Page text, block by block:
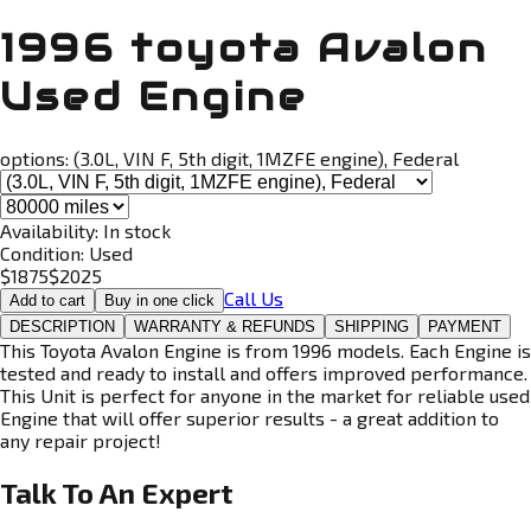
1996 toyota Avalon
Used Engine
options: (3.0L, VIN F, 5th digit, 1MZFE engine), Federal
Availability: In stock
Condition: Used
$1875$2025
Add to cart Buy in one click Call Us
DESCRIPTION WARRANTY & REFUNDS SHIPPING PAYMENT
This Toyota Avalon Engine is from 1996 models. Each Engine is
tested and ready to install and offers improved performance.
This Unit is perfect for anyone in the market for reliable used
Engine that will offer superior results - a great addition to
any repair project!
Talk To An Expert